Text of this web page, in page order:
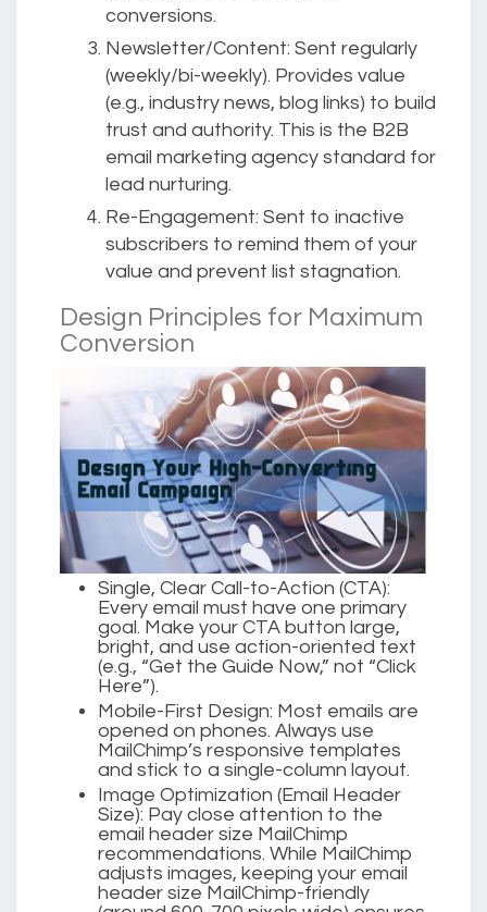
conversions.
Newsletter/Content: Sent regularly
(weekly/bi-weekly). Provides value
(e.g., industry news, blog links) to build
trust and authority. This is the B2B
email marketing agency standard for
lead nurturing.
Re-Engagement: Sent to inactive
subscribers to remind them of your
value and prevent list stagnation.
Design Principles for Maximum
Conversion
Single, Clear Call-to-Action (CTA):
Every email must have one primary
goal. Make your CTA button large,
bright, and use action-oriented text
(e.g., “Get the Guide Now,” not “Click
Here”).
Mobile-First Design: Most emails are
opened on phones. Always use
MailChimp’s responsive templates
and stick to a single-column layout.
Image Optimization (Email Header
Size): Pay close attention to the
email header size MailChimp
recommendations. While MailChimp
adjusts images, keeping your email
header size MailChimp-friendly